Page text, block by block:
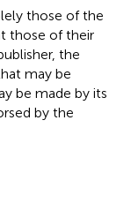
those of the
those of their
the
may be
be made by its
by the